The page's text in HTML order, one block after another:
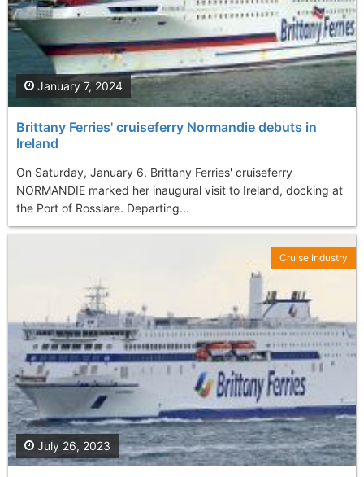
Brittany Ferries' cruiseferry Normandie debuts in
Ireland
On Saturday, January 6, Brittany Ferries' cruiseferry
NORMANDIE marked her inaugural visit to Ireland, docking at
the Port of Rosslare. Departing...
January 7, 2024
July 26, 2023
Cruise Industry